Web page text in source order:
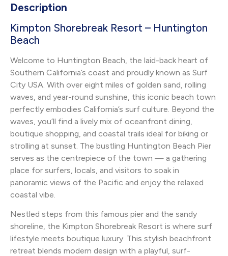
Description
Kimpton Shorebreak Resort – Huntington
Beach
Welcome to Huntington Beach, the laid-back heart of
Southern California’s coast and proudly known as Surf
City USA. With over eight miles of golden sand, rolling
waves, and year-round sunshine, this iconic beach town
perfectly embodies California’s surf culture. Beyond the
waves, you’ll find a lively mix of oceanfront dining,
boutique shopping, and coastal trails ideal for biking or
strolling at sunset. The bustling Huntington Beach Pier
serves as the centrepiece of the town — a gathering
place for surfers, locals, and visitors to soak in
panoramic views of the Pacific and enjoy the relaxed
coastal vibe.
Nestled steps from this famous pier and the sandy
shoreline, the Kimpton Shorebreak Resort is where surf
lifestyle meets boutique luxury. This stylish beachfront
retreat blends modern design with a playful, surf-